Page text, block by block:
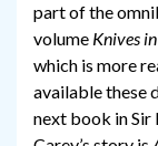
part of the
volume Knives
which is more
available these
next book in Sir